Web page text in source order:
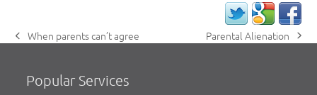
previous
When parents can’t agree
next
Parental Alienation
Popular Services